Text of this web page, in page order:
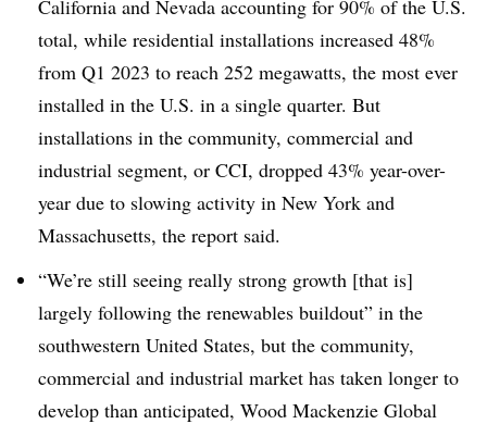
California and Nevada accounting for 90% of the U.S.
total, while residential installations increased 48%
from Q1 2023 to reach 252 megawatts, the most ever
installed in the U.S. in a single quarter. But
installations in the community, commercial and
industrial segment, or CCI, dropped 43% year-over-
year due to slowing activity in New York and
Massachusetts, the report said.
“We’re still seeing really strong growth [that is]
largely following the renewables buildout” in the
southwestern United States, but the community,
commercial and industrial market has taken longer to
develop than anticipated, Wood Mackenzie Global